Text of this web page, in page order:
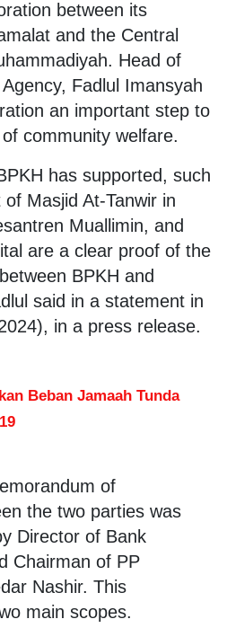
between its
and the Central
Head of
Fadlul Imansyah
an important step to
community welfare.
has supported, such
Masjid At-Tanwir in
Muallimin, and
are a clear proof of the
BPKH and
said in a statement in
in a press release.
Beban Jamaah Tunda
of
the two parties was
Director of Bank
Chairman of PP
Nashir. This
main scopes.